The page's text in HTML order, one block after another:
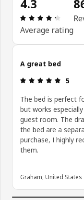
4.3
Average rating
Skip customer reviews
A great bed
5
The bed is perfect
but works
guest room. The
the bed are a
purchase, I highly
them.
Graham, United States